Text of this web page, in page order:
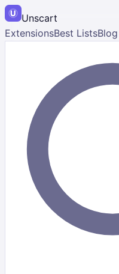
Unscart
ExtensionsBest ListsBlog